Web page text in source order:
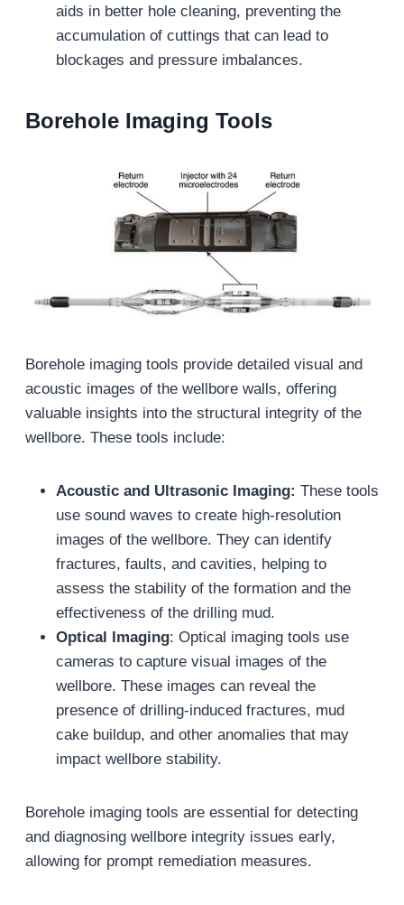
aids in better hole cleaning, preventing the
accumulation of cuttings that can lead to
blockages and pressure imbalances.
Borehole Imaging Tools
Borehole imaging tools provide detailed visual and
acoustic images of the wellbore walls, offering
valuable insights into the structural integrity of the
wellbore. These tools include:
Acoustic and Ultrasonic Imaging: These tools
use sound waves to create high-resolution
images of the wellbore. They can identify
fractures, faults, and cavities, helping to
assess the stability of the formation and the
effectiveness of the drilling mud.
Optical Imaging: Optical imaging tools use
cameras to capture visual images of the
wellbore. These images can reveal the
presence of drilling-induced fractures, mud
cake buildup, and other anomalies that may
impact wellbore stability.
Borehole imaging tools are essential for detecting
and diagnosing wellbore integrity issues early,
allowing for prompt remediation measures.